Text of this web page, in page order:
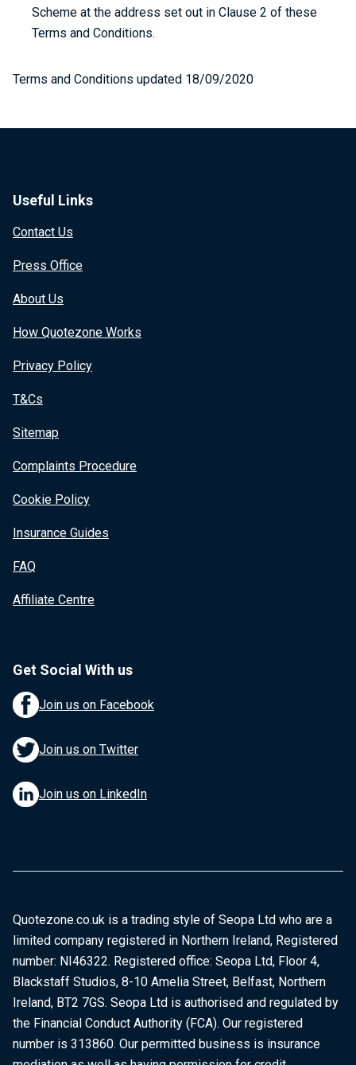
Scheme at the address set out in Clause 2 of these
Terms and Conditions.
Terms and Conditions updated 18/09/2020
Useful Links
Contact Us
Press Office
About Us
How Quotezone Works
Privacy Policy
T&Cs
Sitemap
Complaints Procedure
Cookie Policy
Insurance Guides
FAQ
Affiliate Centre
Get Social With us
Join us on Facebook
Join us on Twitter
Join us on LinkedIn
Quotezone.co.uk is a trading style of Seopa Ltd who are a
limited company registered in Northern Ireland, Registered
number: NI46322. Registered office: Seopa Ltd, Floor 4,
Blackstaff Studios, 8-10 Amelia Street, Belfast, Northern
Ireland, BT2 7GS. Seopa Ltd is authorised and regulated by
the Financial Conduct Authority (FCA). Our registered
number is 313860. Our permitted business is insurance